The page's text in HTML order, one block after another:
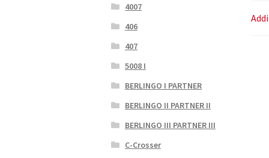
4007
406
407
5008 I
BERLINGO I PARTNER
BERLINGO II PARTNER II
BERLINGO III PARTNER III
C-Crosser